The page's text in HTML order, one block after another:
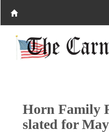
Horn Family
slated for